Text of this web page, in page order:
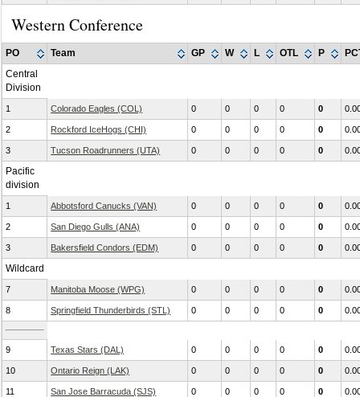
Western Conference
PO Team GP W L OTL P
Central
Division
1 Colorado Eagles (COL) 0 0 0 0 0
2 Rockford IceHogs (CHI) 0 0 0 0 0
3 Tucson Roadrunners (UTA) 0 0 0 0 0
Pacific
division
1 Abbotsford Canucks (VAN) 0 0 0 0 0
2 San Diego Gulls (ANA) 0 0 0 0 0
3 Bakersfield Condors (EDM) 0 0 0 0 0
Wildcard
7 Manitoba Moose (WPG) 0 0 0 0 0
8 Springfield Thunderbirds (STL) 0 0 0 0 0
9 Texas Stars (DAL) 0 0 0 0 0
10 Ontario Reign (LAK) 0 0 0 0 0
11 San Jose Barracuda (SJS) 0 0 0 0 0